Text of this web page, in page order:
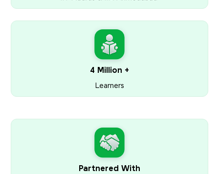
4 Million +
Learners
Partnered With